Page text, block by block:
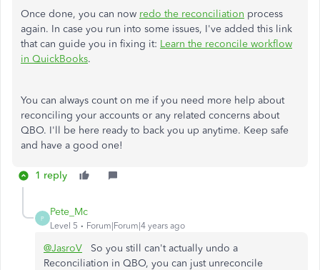
Once done, you can now redo the reconciliation process
again. In case you run into some issues, I've added this link
that can guide you in fixing it: Learn the reconcile workflow
in QuickBooks.
You can always count on me if you need more help about
reconciling your accounts or any related concerns about
QBO. I'll be here ready to back you up anytime. Keep safe
and have a good one!
1 reply
P
Pete_Mc
Level 5 Forum|Forum|4 years ago
@JasroV So you still can't actually undo a
Reconciliation in QBO, you can just unreconcile